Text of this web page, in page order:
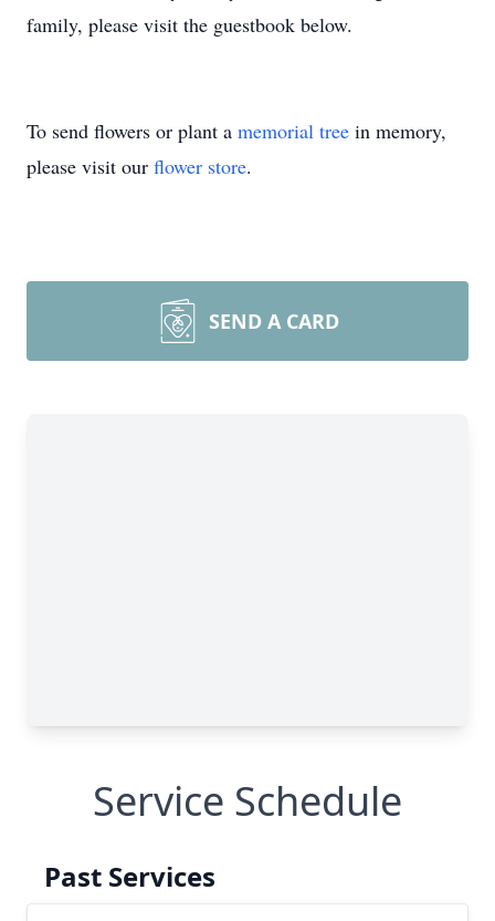
family, please visit the guestbook below.
To send flowers or plant a memorial tree in memory,
please visit our flower store.
SEND A CARD
Service Schedule
Past Services